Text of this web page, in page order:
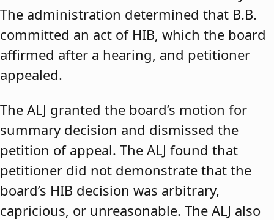
The administration determined that B.B.
committed an act of HIB, which the board
affirmed after a hearing, and petitioner
appealed.
The ALJ granted the board’s motion for
summary decision and dismissed the
petition of appeal. The ALJ found that
petitioner did not demonstrate that the
board’s HIB decision was arbitrary,
capricious, or unreasonable. The ALJ also